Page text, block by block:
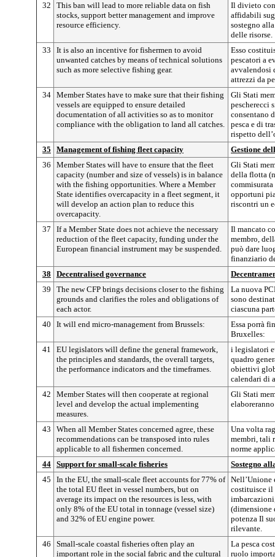
32
This ban will lead to more reliable data on fish
stocks, support better management and improve
resource efficiency.
Il divieto
affidabili
sostegno
delle risorse.
33
It is also an incentive for fishermen to avoid
unwanted catches by means of technical solutions
such as more selective fishing gear.
Esso
pescatori a
avvalendosi
attrezzi da
34 Member States have to make sure that their fishing
vessels are equipped to ensure detailed
documentation of all activities so as to monitor
compliance with the obligation to land all catches.
Gli Stati
pescherecci
consentano
pesca e di
rispetto
35
Management of fishing fleet capacity
Gestione
36
Member States will have to ensure that the fleet
capacity (number and size of vessels) is in balance
with the fishing opportunities. Where a Member
State identifies overcapacity in a fleet segment, it
will develop an action plan to reduce this
overcapacity.
Gli Stati
della flotta
opportuni
riscontri un
37
If a Member State does not achieve the necessary
reduction of the fleet capacity, funding under the
European financial instrument may be suspended.
Il mancato
membro,
può dare
finanziario
38
Decentralised governance
39
The new CFP brings decisions closer to the fishing
grounds and clarifies the roles and obligations of
each actor.
La nuova
sono
ciascuna
40
It will end micro-management from Brussels:
Essa porrà
Bruxelles:
41
EU legislators will define the general framework,
the principles and standards, the overall targets,
the performance indicators and the timeframes.
i legislatori
quadro
obiettivi
calendari di
42
Member States will then cooperate at regional
level and develop the actual implementing
measures.
Gli Stati
43
When all Member States concerned agree, these
recommendations can be transposed into rules
applicable to all fishermen concerned.
Una volta
membri, tali
norme
44 Support for small-scale fisheries
Sostegno
45
In the EU, the small-scale fleet accounts for 77% of
the total EU fleet in vessel numbers, but on
average its impact on the resources is less, with
only 8% of the EU total in tonnage (vessel size)
and 32% of EU engine power.
Nell’Unione
costituisce il
potenza Il
rilevante.
46
Small-scale coastal fisheries often play an
important role in the social fabric and the cultural
La pesca
ruolo